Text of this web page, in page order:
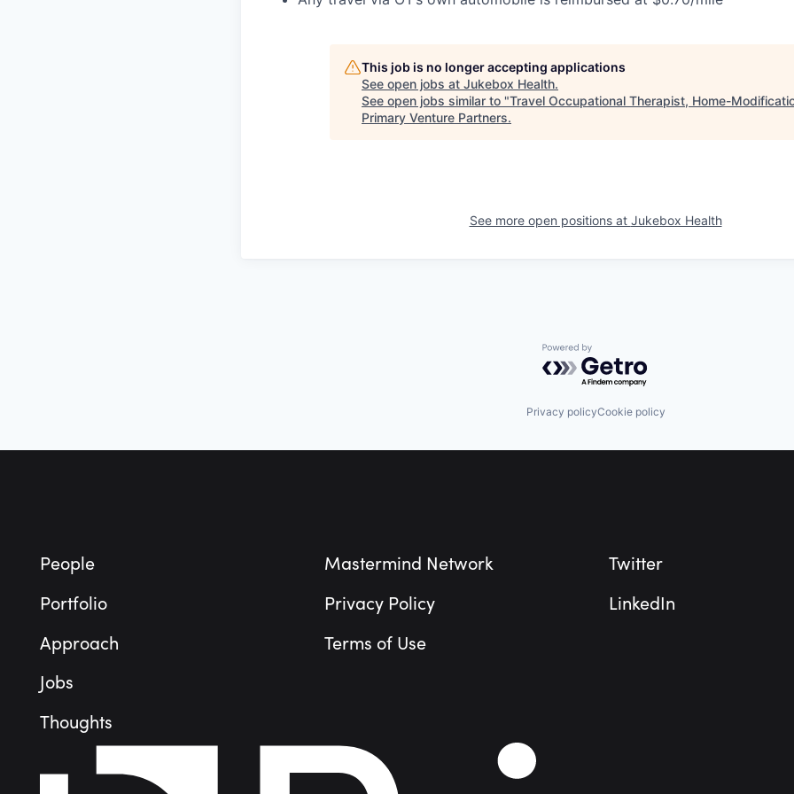
This job is no longer accepting applications
See open jobs at Jukebox Health.
See open jobs similar to "Travel Occupational Therapist, Home-
Primary Venture Partners.
See more open positions at Jukebox Health
Powered by Getro.com
Privacy policyCookie policy
People
Portfolio
Approach
Jobs
Thoughts
Mastermind Network
Privacy Policy
Terms of Use
Twitter
LinkedIn